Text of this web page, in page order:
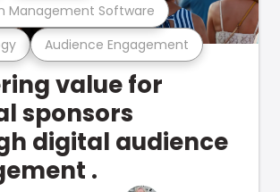
Audience Engagement
Management Software
value for
sponsors
digital audience
.